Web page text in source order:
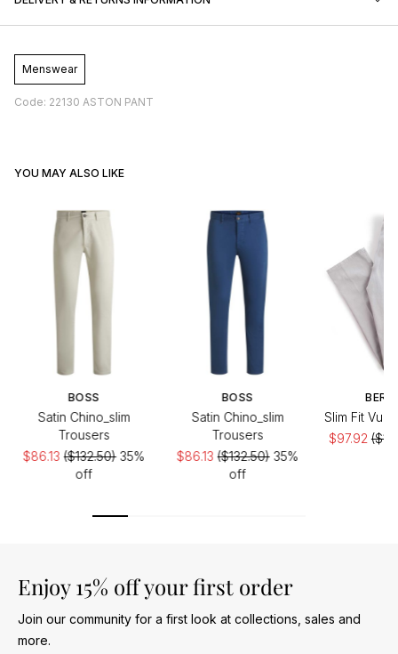
Menswear
Code: 22130 ASTON PANT
YOU MAY ALSO LIKE
BOSS
Satin Chino_slim
Trousers
$86.13($132.50)35%
off
BOSS
Satin Chino_slim
Trousers
$86.13($132.50)35%
off
Slim Fit
$97.92
Enjoy 15% off your first order
Join our community for a first look at collections, sales and
more.